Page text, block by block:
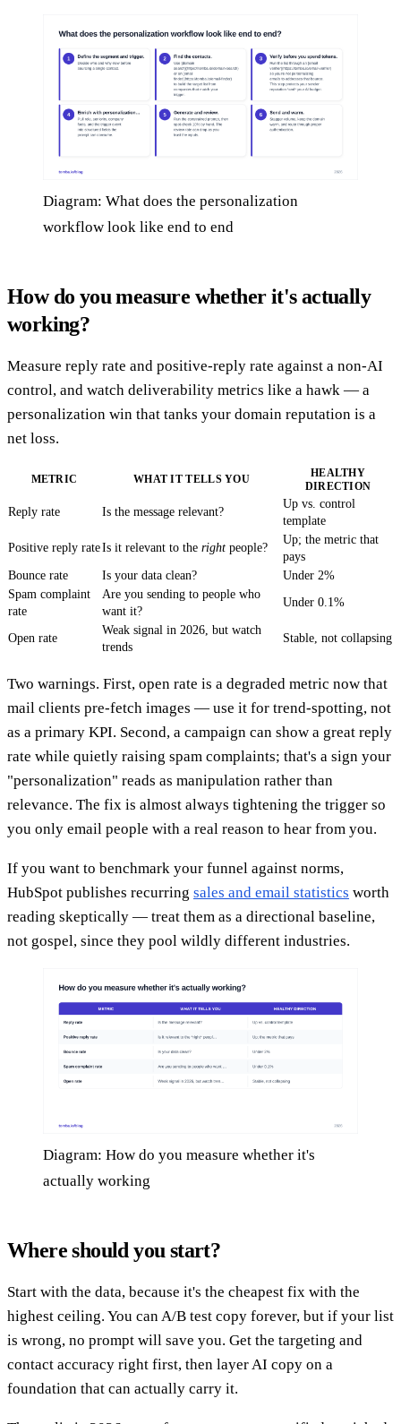
Diagram: What does the personalization
workflow look like end to end
How do you measure whether it's actually
working?
Measure reply rate and positive-reply rate against a non-AI
control, and watch deliverability metrics like a hawk — a
personalization win that tanks your domain reputation is a
net loss.
METRIC WHAT IT TELLS YOU
HEALTHY
DIRECTION
Reply rate Is the message relevant?
Up vs. control
template
Positive reply rateIs it relevant to the right people?
Up; the metric that
pays
Bounce rate
Is your data clean?
Under 2%
Spam complaint
rate
Are you sending to people who
want it?
Under 0.1%
Open rate
Weak signal in 2026, but watch
trends
Stable, not collapsing
Two warnings. First, open rate is a degraded metric now that
mail clients pre-fetch images — use it for trend-spotting, not
as a primary KPI. Second, a campaign can show a great reply
rate while quietly raising spam complaints; that's a sign your
"personalization" reads as manipulation rather than
relevance. The fix is almost always tightening the trigger so
you only email people with a real reason to hear from you.
If you want to benchmark your funnel against norms,
HubSpot publishes recurring sales and email statistics worth
reading skeptically — treat them as a directional baseline,
not gospel, since they pool wildly different industries.
Diagram: How do you measure whether it's
actually working
Where should you start?
Start with the data, because it's the cheapest fix with the
highest ceiling. You can A/B test copy forever, but if your list
is wrong, no prompt will save you. Get the targeting and
contact accuracy right first, then layer AI copy on a
foundation that can actually carry it.